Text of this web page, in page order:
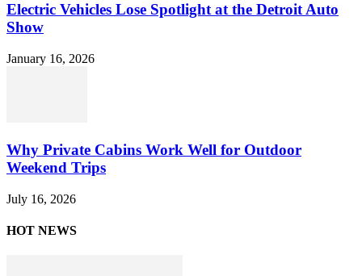
Electric Vehicles Lose Spotlight at the Detroit Auto
Show
January 16, 2026
Why Private Cabins Work Well for Outdoor
Weekend Trips
July 16, 2026
HOT NEWS